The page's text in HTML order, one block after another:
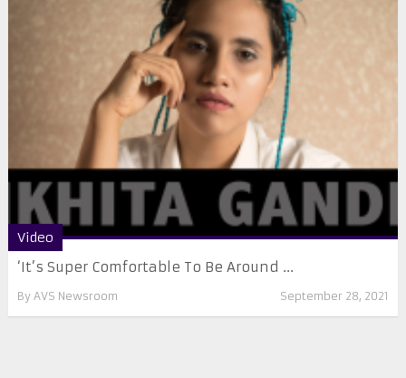
Video
‘It’s Super Comfortable To Be Around ...
By AVS Newsroom September 28, 2021